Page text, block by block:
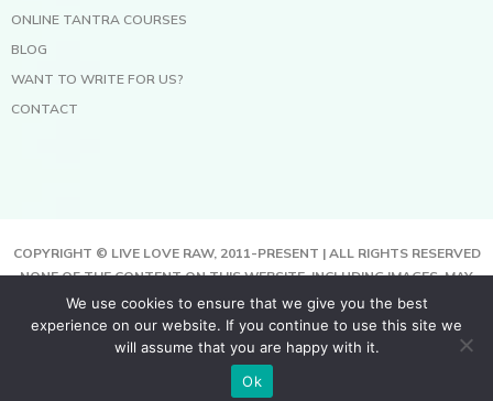
ONLINE TANTRA COURSES
BLOG
WANT TO WRITE FOR US?
CONTACT
COPYRIGHT © LIVE LOVE RAW, 2011-PRESENT | ALL RIGHTS RESERVED
NONE OF THE CONTENT ON THIS WEBSITE, INCLUDING IMAGES, MAY
BE COPIED, FULLY OR PARTIALLY, WITHOUT WRITTEN PERMISSION
FROM THE COPYRIGHT OWNER.
THIS SITE USES COOKIES TO HELP DELIVER BETTER SERVICES. BY
USING THIS SITE, YOU AGREE TO THIS.
TERMS & CONDITIONS | PRIVACY POLICY
We use cookies to ensure that we give you the best
experience on our website. If you continue to use this site we
will assume that you are happy with it.
Ok